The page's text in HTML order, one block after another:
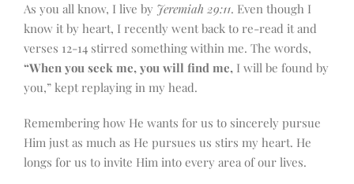
As you all know, I live by Jeremiah 29:11. Even though I
know it by heart, I recently went back to re-read it and
verses 12-14 stirred something within me. The words,
“When you seek me, you will find me, I will be found by
you,” kept replaying in my head.
Remembering how He wants for us to sincerely pursue
Him just as much as He pursues us stirs my heart. He
longs for us to invite Him into every area of our lives.